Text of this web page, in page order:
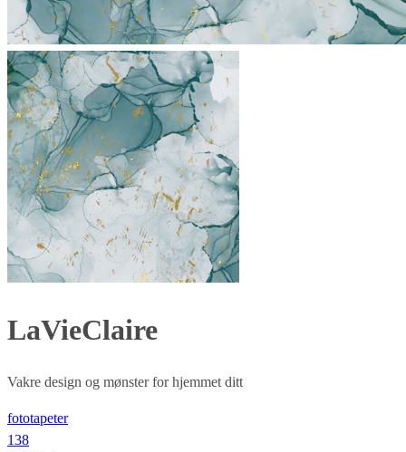
LaVieClaire
Vakre design og mønster for hjemmet ditt
fototapeter
138